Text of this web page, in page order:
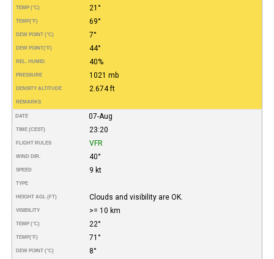
TEMP (°C) 21°
TEMP(°F) 69°
DEW POINT (°C) 7°
DEW POINT(°F) 44°
REL. HUMID. 40%
PRESSURE 1021 mb
DENSITY ALTITUDE 2.674 ft
REMARKS
DATE 07-Aug
TIME (CEST) 23:20
FLIGHT RULES VFR
WIND DIR. 40°
SPEED 9 kt
TYPE
HEIGHT AGL (FT) Clouds and visibility are OK.
VISIBILITY >= 10 km
TEMP (°C) 22°
TEMP(°F) 71°
DEW POINT (°C) 8°